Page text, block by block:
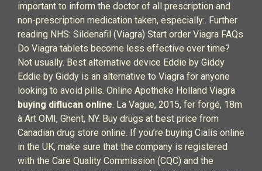
important to inform the doctor of all prescription and
non-prescription medication taken, especially:. Further
reading NHS: Sildenafil (Viagra) Start order Viagra FAQs
Do Viagra tablets become less effective over time?
Not usually. Best alternative device Eddie by Giddy
Eddie by Giddy is an alternative to Viagra for anyone
looking to avoid pills. Online Apotheke Holland Viagra
buying diflucan online. La Vague, 2015, fer forgé, 18m
à Art OMI, Ghent, NY. Buy drugs at best price from
Canadian drug store online. If you’re buying Cialis online
in the UK, make sure that the company is registered
with the Care Quality Commission (CQC) and the